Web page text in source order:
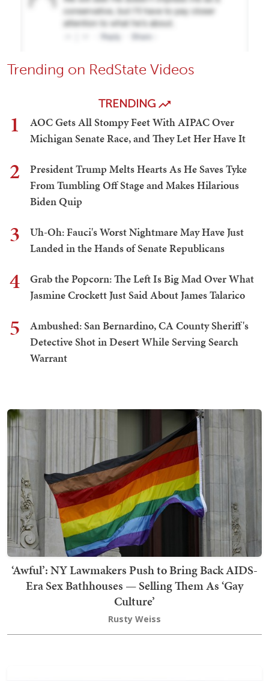
Trending on RedState Videos
TRENDING
1
AOC Gets All Stompy Feet With AIPAC Over
Michigan Senate Race, and They Let Her Have It
2
President Trump Melts Hearts As He Saves Tyke
From Tumbling Off Stage and Makes Hilarious
Biden Quip
3
Uh-Oh: Fauci's Worst Nightmare May Have Just
Landed in the Hands of Senate Republicans
4
Grab the Popcorn: The Left Is Big Mad Over What
Jasmine Crockett Just Said About James Talarico
5
Ambushed: San Bernardino, CA County Sheriff's
Detective Shot in Desert While Serving Search
Warrant
‘Awful’: NY Lawmakers Push to Bring Back AIDS-
Era Sex Bathhouses — Selling Them As ‘Gay
Culture’
Rusty Weiss